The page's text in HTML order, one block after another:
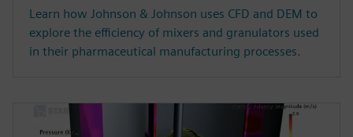
Learn how Johnson & Johnson uses CFD and DEM to
explore the efficiency of mixers and granulators used
in their pharmaceutical manufacturing processes.